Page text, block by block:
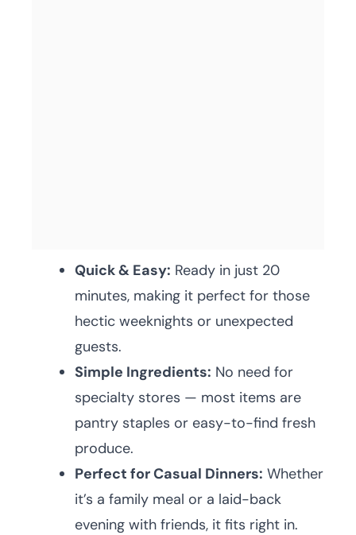
Quick & Easy: Ready in just 20
minutes, making it perfect for those
hectic weeknights or unexpected
guests.
Simple Ingredients: No need for
specialty stores — most items are
pantry staples or easy-to-find fresh
produce.
Perfect for Casual Dinners: Whether
it’s a family meal or a laid-back
evening with friends, it fits right in.